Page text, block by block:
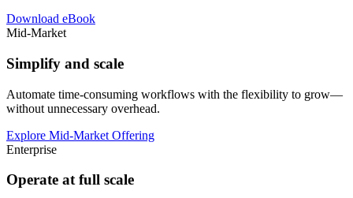
Download eBook
Mid-Market
Simplify and scale
Automate time-consuming workflows with the flexibility to grow—
without unnecessary overhead.
Explore Mid-Market Offering
Enterprise
Operate at full scale